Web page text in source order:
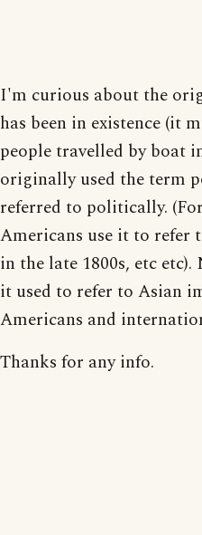
I'm curious about the
has been in existence (it
people travelled by boat
originally used the term
referred to politically.
Americans use it to refer
in the late 1800s, etc
it used to refer to Asian
Americans and
Thanks for any info.